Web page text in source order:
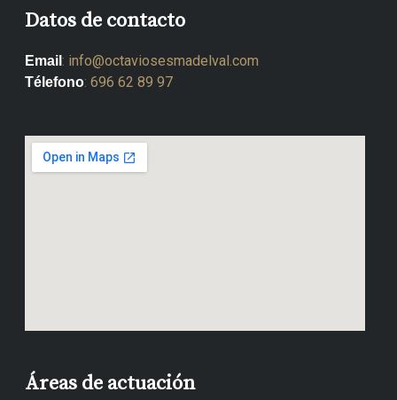
Datos de contacto
Email : info@octaviosesmadelval.com
Télefono: 696 62 89 97
Áreas de actuación